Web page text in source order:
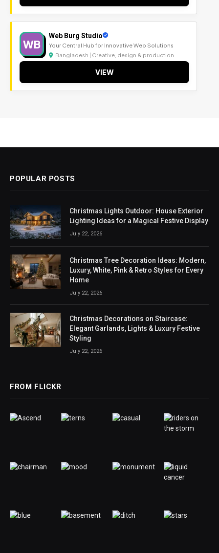
WB
Web Burg Studio
Your Central Hub for Innovative Web Solutions
Bangladesh | Creative, design & production
VIEW
POPULAR POSTS
Christmas Lights Outdoor: House Exterior
Lighting Ideas for a Magical Festive Display
July 22, 2026
Christmas Tree Decoration Ideas: Modern,
Luxury, White, Pink & Retro Styles for Every
Home
July 22, 2026
Christmas Decorations on Staircase:
Elegant Garlands, Lights & Luxury Festive
Styling
July 22, 2026
FROM FLICKR